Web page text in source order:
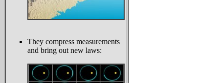
They compress measurements
and bring out new laws: